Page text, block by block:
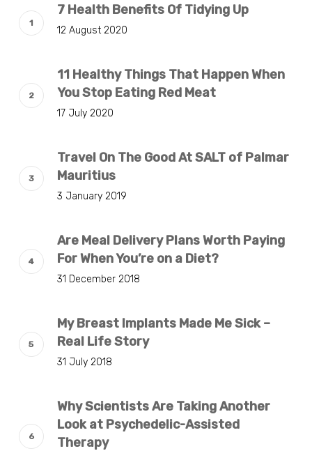
7 Health Benefits Of Tidying Up
12 August 2020
11 Healthy Things That Happen When
You Stop Eating Red Meat
17 July 2020
Travel On The Good At SALT of Palmar
Mauritius
3 January 2019
Are Meal Delivery Plans Worth Paying
For When You’re on a Diet?
31 December 2018
My Breast Implants Made Me Sick –
Real Life Story
31 July 2018
Why Scientists Are Taking Another
Look at Psychedelic-Assisted
Therapy